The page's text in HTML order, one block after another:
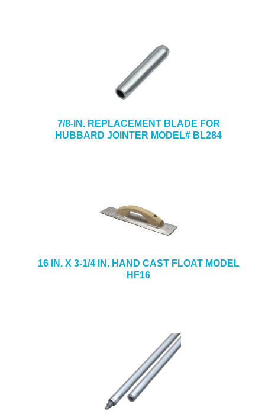
7/8-IN. REPLACEMENT BLADE FOR
HUBBARD JOINTER MODEL# BL284
16 IN. X 3-1/4 IN. HAND CAST FLOAT MODEL
HF16